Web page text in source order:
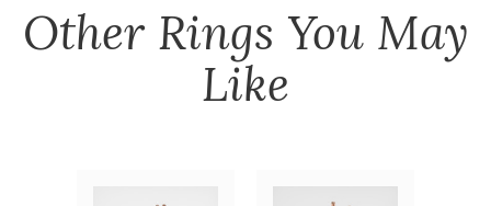
Other Rings You May
Like